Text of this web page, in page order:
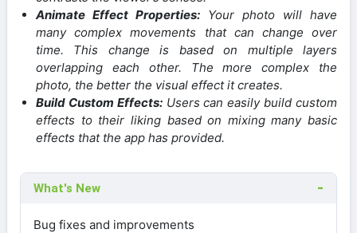
Animate Effect Properties: Your photo will have
many complex movements that can change over
time. This change is based on multiple layers
overlapping each other. The more complex the
photo, the better the visual effect it creates.
Build Custom Effects:Users can easily build custom
effects to their liking based on mixing many basic
effects that the app has provided.
What's New
Bug fixes and improvements